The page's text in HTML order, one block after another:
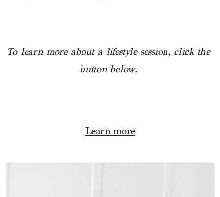
To learn more about a lifestyle session, click the
button below.
Learn more